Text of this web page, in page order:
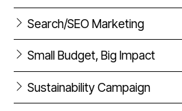
Search/SEO Marketing
Small Budget, Big Impact
Sustainability Campaign